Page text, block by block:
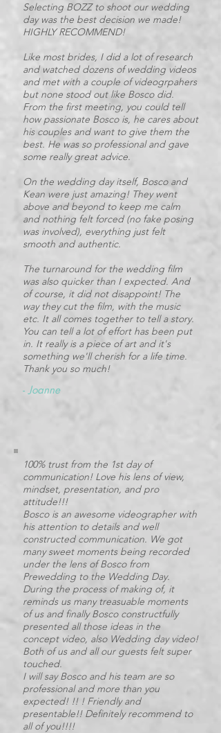
Selecting BOZZ to shoot our wedding
day was the best decision we made!
HIGHLY RECOMMEND!
Like most brides, I did a lot of research
and watched dozens of wedding videos
and met with a couple of videogrpahers
but none stood out like Bosco did.
From the first meeting, you could tell
how passionate Bosco is, he cares about
his couples and want to give them the
best. He was so professional and gave
some really great advice.
On the wedding day itself, Bosco and
Kean were just amazing! They went
above and beyond to keep me calm
and nothing felt forced (no fake posing
was involved), everything just felt
smooth and authentic.
The turnaround for the wedding film
was also quicker than I expected. And
of course, it did not disappoint! The
way they cut the film, with the music
etc. It all comes together to tell a story.
You can tell a lot of effort has been put
in. It really is a piece of art and it's
something we'll cherish for a life time.
Thank you so much!
-Joanne
100% trust from the 1st day of
communication! Love his lens of view,
mindset, presentation, and pro
attitude!!!
Bosco is an awesome videographer with
his attention to details and well
constructed communication. We got
many sweet moments being recorded
under the lens of Bosco from
Prewedding to the Wedding Day.
During the process of making of, it
reminds us many treasuable moments
of us and finally Bosco constructfully
presented all those ideas in the
concept video, also Wedding day video!
Both of us and all our guests felt super
touched.
I will say Bosco and his team are so
professional and more than you
expected! !! ! Friendly and
presentable!! Definitely recommend to
all of you!!!!